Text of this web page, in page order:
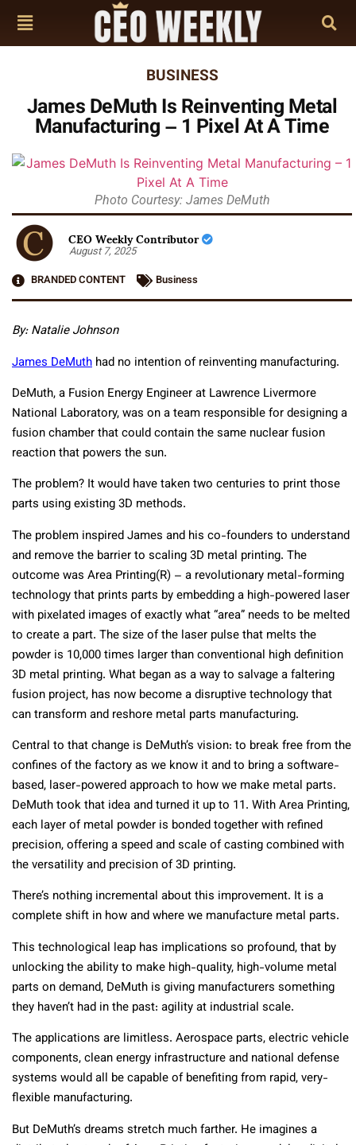
BUSINESS
James DeMuth Is Reinventing Metal
Manufacturing – 1 Pixel At A Time
Photo Courtesy: James DeMuth
CEO Weekly Contributor
August 7, 2025
BRANDED CONTENT
Business
By: Natalie Johnson
James DeMuth had no intention of reinventing manufacturing.
DeMuth, a Fusion Energy Engineer at Lawrence Livermore
National Laboratory, was on a team responsible for designing a
fusion chamber that could contain the same nuclear fusion
reaction that powers the sun.
The problem? It would have taken two centuries to print those
parts using existing 3D methods.
The problem inspired James and his co-founders to understand
and remove the barrier to scaling 3D metal printing. The
outcome was Area Printing(R) – a revolutionary metal-forming
technology that prints parts by embedding a high-powered laser
with pixelated images of exactly what “area” needs to be melted
to create a part. The size of the laser pulse that melts the
powder is 10,000 times larger than conventional high definition
3D metal printing. What began as a way to salvage a faltering
fusion project, has now become a disruptive technology that
can transform and reshore metal parts manufacturing.
Central to that change is DeMuth’s vision: to break free from the
confines of the factory as we know it and to bring a software-
based, laser-​powered approach to how we make metal parts.
DeMuth took that idea and turned it up to 11. With Area Printing,
each layer of metal powder is bonded together with refined
precision, offering a speed and scale of casting combined with
the versatility and precision of 3D printing.
There’s nothing incremental about this improvement. It is a
complete shift in how and where we manufacture metal parts.
This technological leap has implications so profound, that by
unlocking the ability to make high-quality, high-volume metal
parts on demand, DeMuth is giving manufacturers something
they haven’t had in the past: agility at industrial scale.
The applications are limitless. Aerospace parts, electric vehicle
components, clean energy infrastructure and national defense
systems would all be capable of benefiting from rapid, very-
flexible manufacturing.
But DeMuth’s dreams stretch much farther. He imagines a